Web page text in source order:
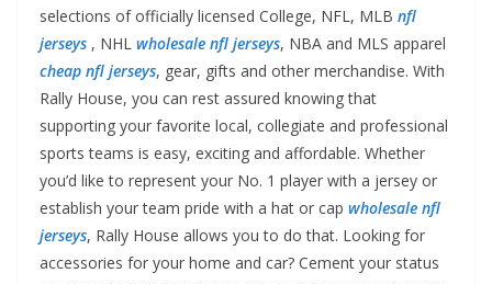
selections of officially licensed College, NFL, MLB nfl
jerseys , NHL wholesale nfl jerseys, NBA and MLS apparel
cheap nfl jerseys, gear, gifts and other merchandise. With
Rally House, you can rest assured knowing that
supporting your favorite local, collegiate and professional
sports teams is easy, exciting and affordable. Whether
you’d like to represent your No. 1 player with a jersey or
establish your team pride with a hat or cap wholesale nfl
jerseys, Rally House allows you to do that. Looking for
accessories for your home and car? Cement your status